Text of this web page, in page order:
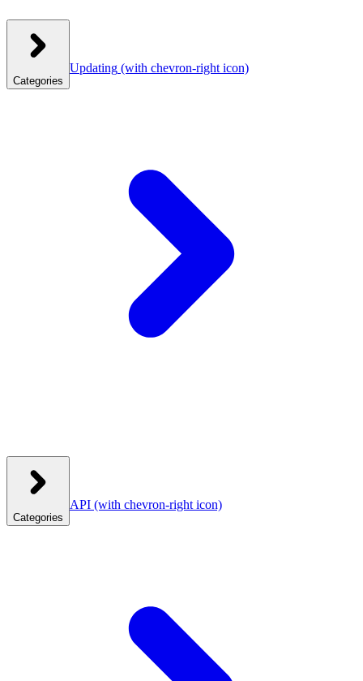
Categories
Updating (with chevron-right icon)
Categories
API (with chevron-right icon)